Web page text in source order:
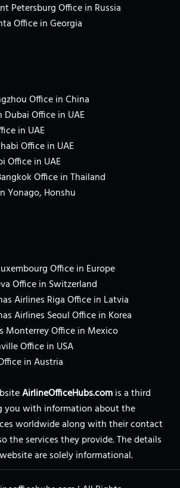
Petersburg Office in Russia
Office in Georgia
Office in China
Office in UAE
in UAE
Office in UAE
Office in UAE
Office in Thailand
Yonago, Honshu
Office in Europe
Office in Switzerland
Airlines Riga Office in Latvia
Airlines Seoul Office in Korea
Monterrey Office in Mexico
Office in USA
in Austria
AirlineOfficeHubs.comis a third
you with information about the
worldwide along with their contact
the services they provide. The details
are solely informational.